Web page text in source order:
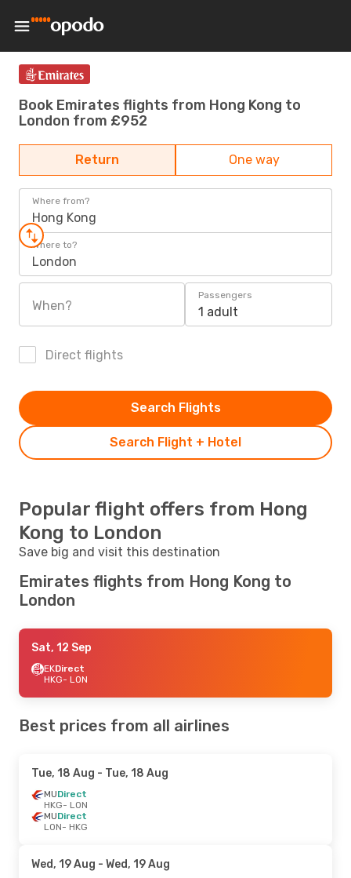
Book Emirates flights from Hong Kong to
London from £952
Return One way
Where from?
Hong Kong
Where to?
London
When?
Passengers
1 adult
Direct flights
Search Flight + Hotel
Search Flights
Popular flight offers from Hong
Kong to London
Save big and visit this destination
Emirates flights from Hong Kong to
London
Sat, 12 Sep
EKDirect
HKG- LON
Best prices from all airlines
Tue, 18 Aug - Tue, 18 Aug
MUDirect
HKG- LON
MUDirect
LON- HKG
Wed, 19 Aug - Wed, 19 Aug